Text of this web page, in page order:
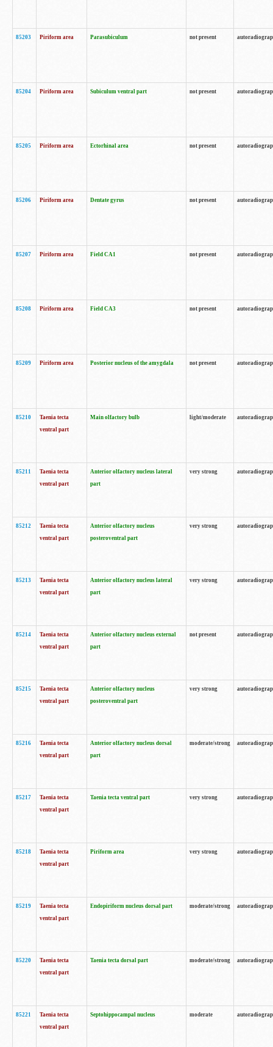
85203 Piriform area Parasubiculum not present
85204 Piriform area Subiculum ventral part not present
85205 Piriform area Ectorhinal area not present
85206 Piriform area Dentate gyrus not present
85207 Piriform area Field CA1 not present
85208 Piriform area Field CA3 not present
85209 Piriform area Posterior nucleus of the amygdala not present
85210
Taenia tecta
ventral part
Main olfactory bulb light/moderate
85211
Taenia tecta
ventral part
Anterior olfactory nucleus lateral
part
very strong
85212
Taenia tecta
ventral part
Anterior olfactory nucleus
posteroventral part
very strong
85213
Taenia tecta
ventral part
Anterior olfactory nucleus lateral
part
very strong
85214
Taenia tecta
ventral part
Anterior olfactory nucleus external
part
not present
85215
Taenia tecta
ventral part
Anterior olfactory nucleus
posteroventral part
very strong
85216
Taenia tecta
ventral part
Anterior olfactory nucleus dorsal
part
moderate/strong
85217
Taenia tecta
ventral part
Taenia tecta ventral part very strong
85218
Taenia tecta
ventral part
Piriform area very strong
85219
Taenia tecta
ventral part
Endopiriform nucleus dorsal part moderate/strong
85220
Taenia tecta
ventral part
Taenia tecta dorsal part moderate/strong
85221
Taenia tecta
ventral part
Septohippocampal nucleus moderate